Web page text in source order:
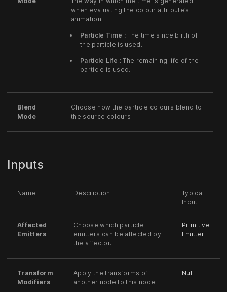
when evaluating the colour attribute’s
animation.
Particle Time :The time since birth of
the particle is used.
Particle Life :The remaining life of the
particle is used.
Blend
Mode
Choose how the particle colours blend to
the source colours
Inputs
Name Description
Typical
Input
Affected
Emitters
Choose which particle
emitters can be affected by
the affector.
Primitive
Emitter
Transform
Modifiers
Apply the transforms of
another node to this node.
Null